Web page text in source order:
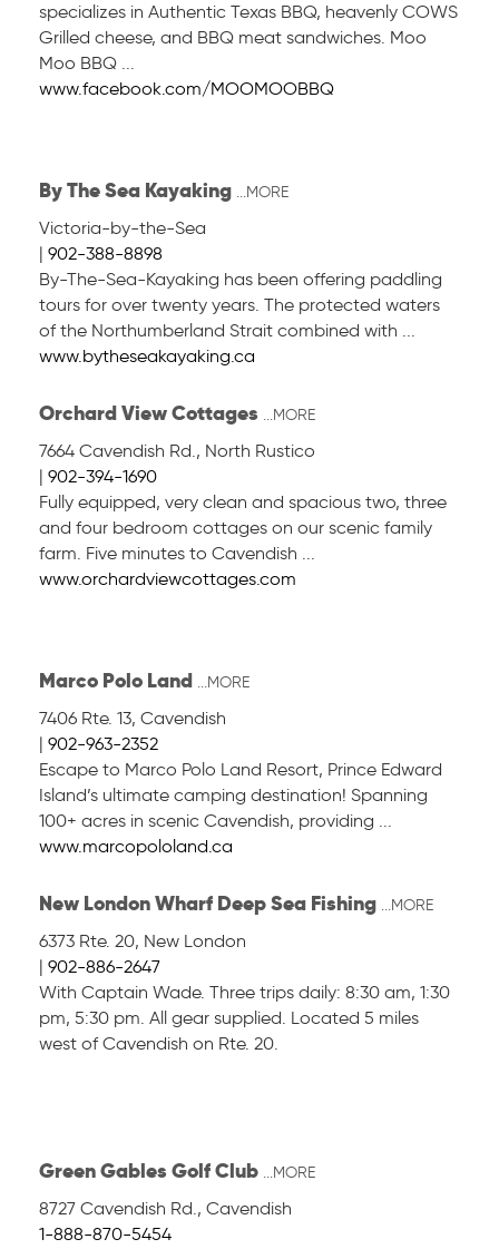
specializes in Authentic Texas BBQ, heavenly COWS
Grilled cheese, and BBQ meat sandwiches. Moo
Moo BBQ ...
www.facebook.com/MOOMOOBBQ
By The Sea Kayaking ...MORE
Victoria-by-the-Sea
| 902-388-8898
By-The-Sea-Kayaking has been offering paddling
tours for over twenty years. The protected waters
of the Northumberland Strait combined with ...
www.bytheseakayaking.ca
Orchard View Cottages ...MORE
7664 Cavendish Rd., North Rustico
| 902-394-1690
Fully equipped, very clean and spacious two, three
and four bedroom cottages on our scenic family
farm. Five minutes to Cavendish ...
www.orchardviewcottages.com
Marco Polo Land ...MORE
7406 Rte. 13, Cavendish
| 902-963-2352
Escape to Marco Polo Land Resort, Prince Edward
Island’s ultimate camping destination! Spanning
100+ acres in scenic Cavendish, providing ...
www.marcopololand.ca
New London Wharf Deep Sea Fishing ...MORE
6373 Rte. 20, New London
| 902-886-2647
With Captain Wade. Three trips daily: 8:30 am, 1:30
pm, 5:30 pm. All gear supplied. Located 5 miles
west of Cavendish on Rte. 20.
Green Gables Golf Club ...MORE
8727 Cavendish Rd., Cavendish
1-888-870-5454